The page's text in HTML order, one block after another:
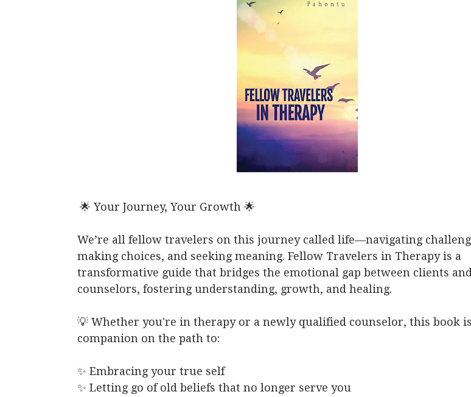
🌟 Your Journey, Your Growth 🌟
We’re all fellow travelers on this journey called life—navigating
making choices, and seeking meaning. Fellow Travelers in Therapy is a
transformative guide that bridges the emotional gap between clients and
counselors, fostering understanding, growth, and healing.
💡 Whether you're in therapy or a newly qualified counselor, this book
companion on the path to:
✨ Embracing your true self
✨ Letting go of old beliefs that no longer serve you